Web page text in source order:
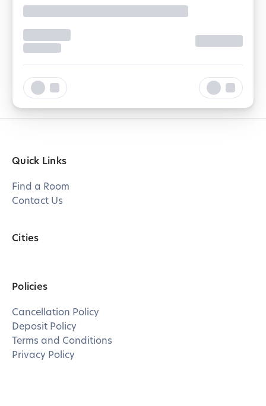
Quick Links
Find a Room
Contact Us
Cities
Policies
Cancellation Policy
Deposit Policy
Terms and Conditions
Privacy Policy